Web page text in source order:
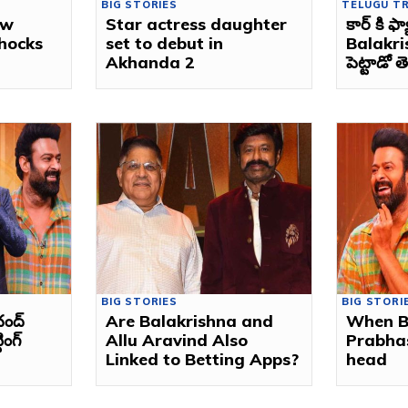
BIG STORIES
Star actress daughter
set to debut in
Akhanda 2
TELUGU
కార్ కి
పెట్టాడో
BIG STORIES
Are Balakrishna and
Allu Aravind Also
Linked to Betting Apps?
BIG
When
head